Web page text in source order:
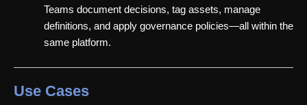
Teams document decisions, tag assets, manage
definitions, and apply governance policies—all within the
same platform.
Use Cases